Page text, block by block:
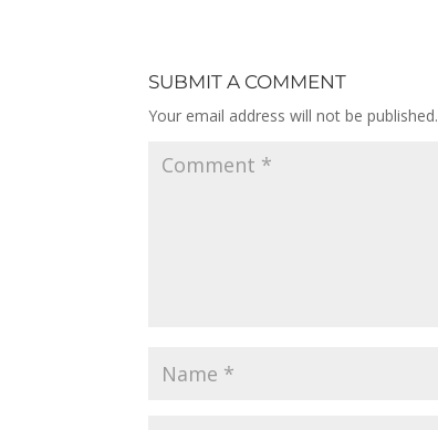
SUBMIT A COMMENT
Your email address will not be published.